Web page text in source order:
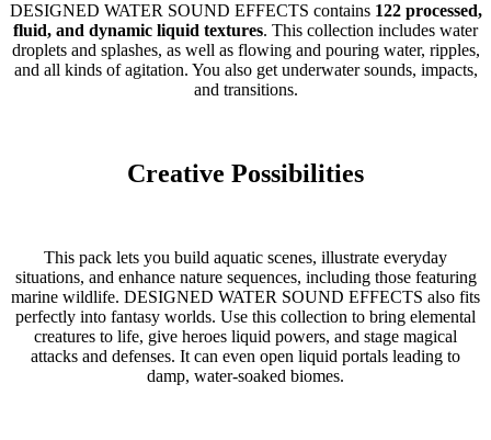
DESIGNED WATER SOUND EFFECTS contains 122 processed,
fluid, and dynamic liquid textures. This collection includes water
droplets and splashes, as well as flowing and pouring water, ripples,
and all kinds of agitation. You also get underwater sounds, impacts,
and transitions.
Creative Possibilities
This pack lets you build aquatic scenes, illustrate everyday
situations, and enhance nature sequences, including those featuring
marine wildlife. DESIGNED WATER SOUND EFFECTS also fits
perfectly into fantasy worlds. Use this collection to bring elemental
creatures to life, give heroes liquid powers, and stage magical
attacks and defenses. It can even open liquid portals leading to
damp, water-soaked biomes.